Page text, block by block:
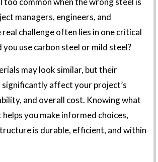
managers, engineers, and
challenge often lies in one critical
you use carbon steel or mild steel?
may look similar, but their
affect your project’s
and overall cost. Knowing what
you make informed choices,
is durable, efficient, and within